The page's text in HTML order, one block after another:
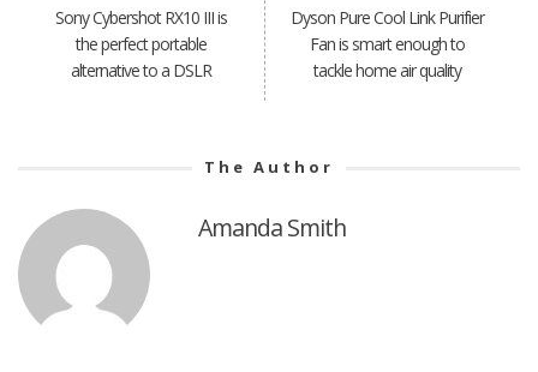
Sony Cybershot RX10 III is
the perfect portable
alternative to a DSLR
Dyson Pure Cool Link Purifier
Fan is smart enough to
tackle home air quality
The Author
Amanda Smith